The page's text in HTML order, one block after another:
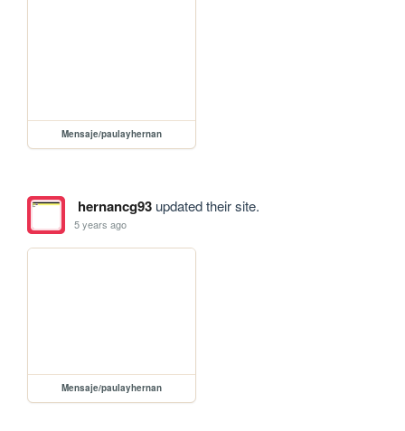
Mensaje/paulayhernan
hernancg93updated their site.
5 years ago
Mensaje/paulayhernan